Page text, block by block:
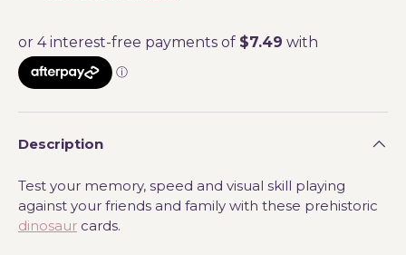
Description
Test your memory, speed and visual skill playing
against your friends and family with these prehistoric
dinosaur cards.